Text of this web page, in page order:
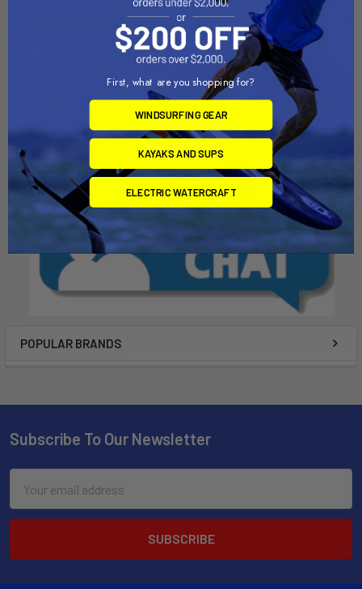
POPULAR BRANDS
ADD TO CART
10" Vented Mast Box
$22.00
ADD TO CART
8" Mast Box
Chinook
$20.00
Subscribe To Our Newsletter
Address
First, what are you shopping for?
WINDSURFING GEAR
KAYAKS AND SUPS
ELECTRIC WATERCRAFT